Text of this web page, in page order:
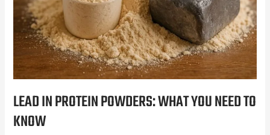
LEAD IN PROTEIN POWDERS: WHAT YOU NEED TO
KNOW
You
Need
To
Know